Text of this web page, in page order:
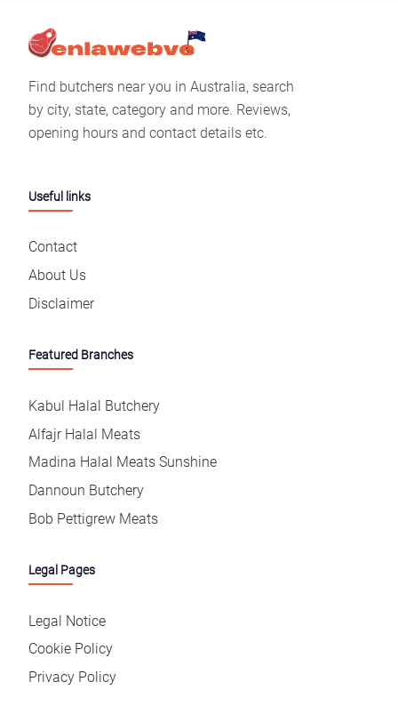
Find butchers near you in Australia, search
by city, state, category and more. Reviews,
opening hours and contact details etc.
Useful links
Contact
About Us
Disclaimer
Featured Branches
Kabul Halal Butchery
Alfajr Halal Meats
Madina Halal Meats Sunshine
Dannoun Butchery
Bob Pettigrew Meats
Legal Pages
Legal Notice
Cookie Policy
Privacy Policy